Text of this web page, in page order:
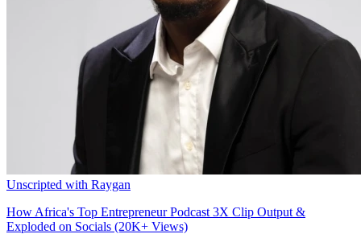
Unscripted with Raygan
How Africa's Top Entrepreneur Podcast 3X Clip Output &
Exploded on Socials (20K+ Views)